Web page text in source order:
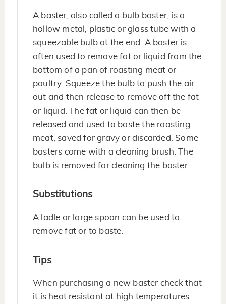
A baster, also called a bulb baster, is a
hollow metal, plastic or glass tube with a
squeezable bulb at the end. A baster is
often used to remove fat or liquid from the
bottom of a pan of roasting meat or
poultry. Squeeze the bulb to push the air
out and then release to remove off the fat
or liquid. The fat or liquid can then be
released and used to baste the roasting
meat, saved for gravy or discarded. Some
basters come with a cleaning brush. The
bulb is removed for cleaning the baster.
Substitutions
A ladle or large spoon can be used to
remove fat or to baste.
Tips
When purchasing a new baster check that
it is heat resistant at high temperatures.